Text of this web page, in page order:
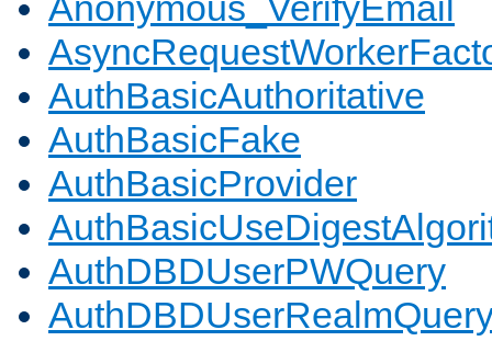
AuthBasicAuthoritative
AuthBasicFake
AuthBasicProvider
AuthDBDUserPWQuery